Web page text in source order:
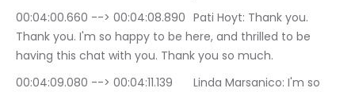
00:04:00.660 --> 00:04:08.890	Pati Hoyt: Thank you.
Thank you. I'm so happy to be here, and thrilled to be
having this chat with you. Thank you so much.
00:04:09.080 --> 00:04:11.139	Linda Marsanico: I'm so